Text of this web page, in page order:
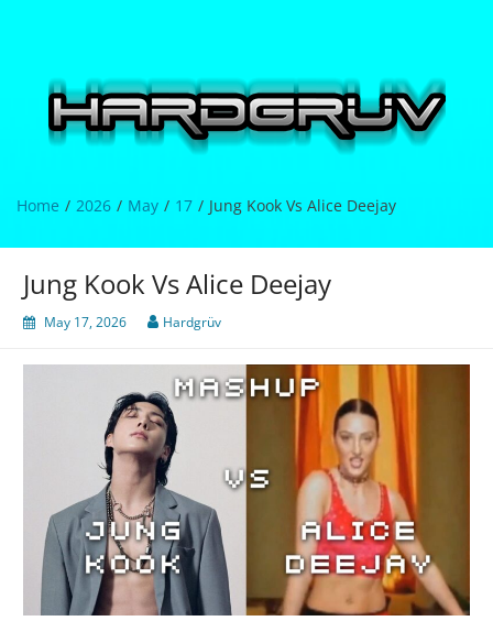
Home 2026 May 17 Jung Kook Vs Alice Deejay
Jung Kook Vs Alice Deejay
May 17, 2026 Hardgrüv